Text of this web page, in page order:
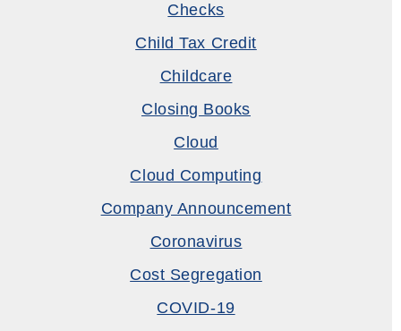
Checks
Child Tax Credit
Childcare
Closing Books
Cloud
Cloud Computing
Company Announcement
Coronavirus
Cost Segregation
COVID-19